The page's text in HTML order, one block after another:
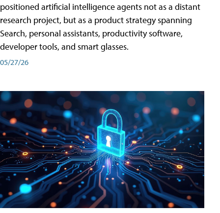
positioned artificial intelligence agents not as a distant
research project, but as a product strategy spanning
Search, personal assistants, productivity software,
developer tools, and smart glasses.
05/27/26